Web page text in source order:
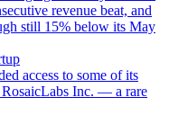
revenue beat, and
still 15% below its May
access to some of its
RosaicLabs Inc. — a rare